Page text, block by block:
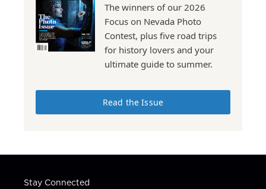
The winners of our 2026
Focus on Nevada Photo
Contest, plus five road trips
for history lovers and your
ultimate guide to summer.
Read the Issue
Stay Connected